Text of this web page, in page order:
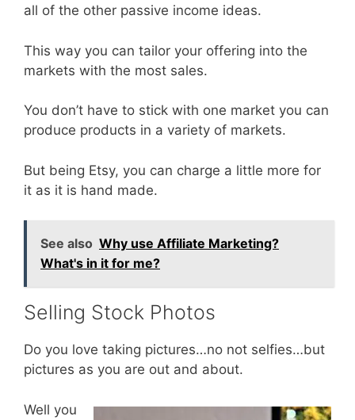
all of the other passive income ideas.
This way you can tailor your offering into the
markets with the most sales.
You don’t have to stick with one market you can
produce products in a variety of markets.
But being Etsy, you can charge a little more for
it as it is hand made.
See also Why use Affiliate Marketing?
What's in it for me?
Selling Stock Photos
Do you love taking pictures…no not selfies…but
pictures as you are out and about.
Well you